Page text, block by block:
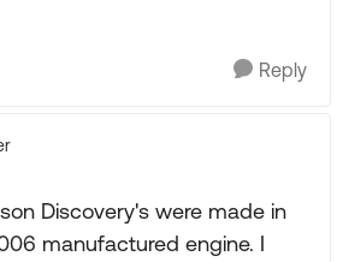
Reply
Discovery's were made in
manufactured engine. I